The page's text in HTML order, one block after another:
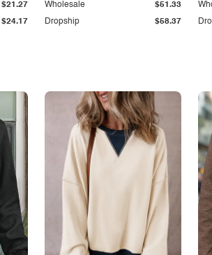
$24.17
$21.27
Dropship $58.37
Wholesale $51.33